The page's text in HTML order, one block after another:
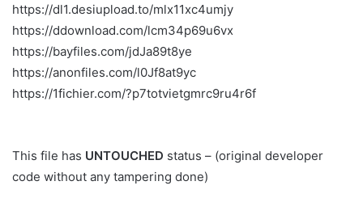
https://dl1.desiupload.to/mlx11xc4umjy
https://ddownload.com/lcm34p69u6vx
https://bayfiles.com/jdJa89t8ye
https://anonfiles.com/l0Jf8at9yc
https://1fichier.com/?p7totvietgmrc9ru4r6f
This file has UNTOUCHED status – (original developer
code without any tampering done)